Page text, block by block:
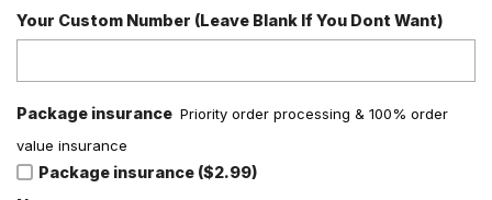
Your Custom Number (Leave Blank If You Dont Want)
Package insurance Priority order processing & 100% order
value insurance
Package insurance ($2.99)